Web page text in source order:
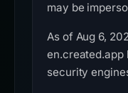
may be
As of Aug 6,
en.created.app
security